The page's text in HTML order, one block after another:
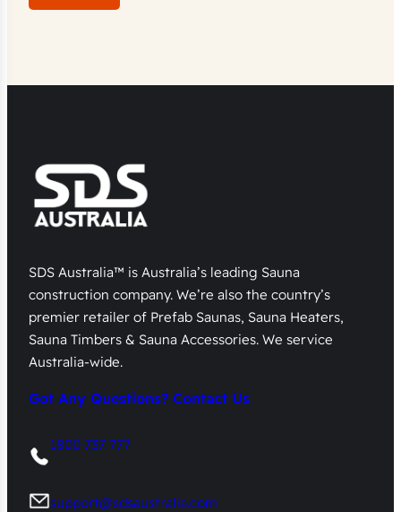
SDS Australia™ is Australia’s leading Sauna
construction company. We’re also the country’s
premier retailer of Prefab Saunas, Sauna Heaters,
Sauna Timbers & Sauna Accessories. We service
Australia-wide.
Got Any Questions? Contact Us
1800 737 777
support@sdsaustralia.com